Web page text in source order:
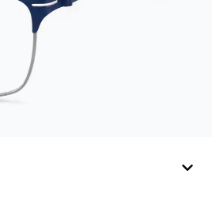
cloth, it's the perfect
companion for
keeping your
eyewear safe and
ready to wear.